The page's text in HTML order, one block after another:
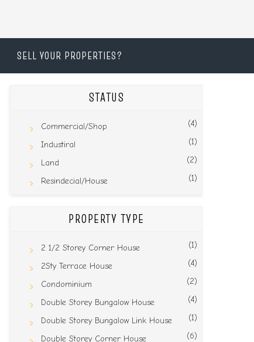
SELL YOUR PROPERTIES?
STATUS
Commercial/Shop (4)
Industiral (1)
Land (2)
Resindecial/House (1)
PROPERTY TYPE
2 1/2 Storey Corner House (1)
2Sty Terrace House (4)
Condominium (2)
Double Storey Bungalow House (4)
Double Storey Bungalow Link House (1)
Double Storey Corner House (6)